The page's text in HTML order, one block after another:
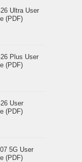
Ultra User
(PDF)
Plus User
(PDF)
User
(PDF)
5G User
(PDF)